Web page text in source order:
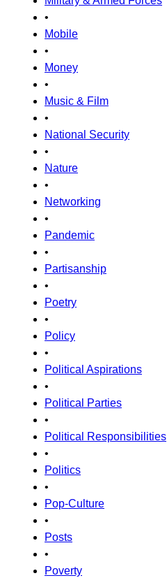
•
Mobile
•
Money
•
Music & Film
•
National Security
•
Nature
•
Networking
•
Pandemic
•
Partisanship
•
Poetry
•
Policy
•
Political Aspirations
•
Political Parties
•
Political Responsibilities
•
Politics
•
Pop-Culture
•
Posts
•
Poverty